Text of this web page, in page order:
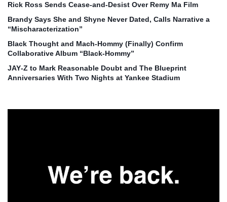
Rick Ross Sends Cease‑and‑Desist Over Remy Ma Film
Brandy Says She and Shyne Never Dated, Calls Narrative a
“Mischaracterization”
Black Thought and Mach‑Hommy (Finally) Confirm
Collaborative Album “Black‑Hommy”
JAY‑Z to Mark Reasonable Doubt and The Blueprint
Anniversaries With Two Nights at Yankee Stadium